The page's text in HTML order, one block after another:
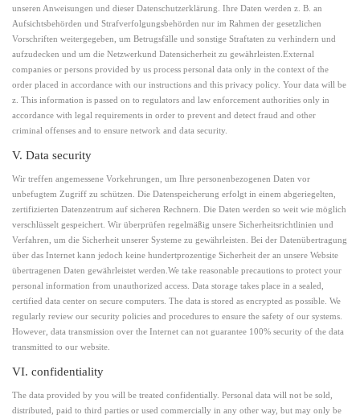
unseren Anweisungen und dieser Datenschutzerklärung. Ihre Daten werden z. B. an
Aufsichtsbehörden und Strafverfolgungsbehörden nur im Rahmen der gesetzlichen
Vorschriften weitergegeben, um Betrugsfälle und sonstige Straftaten zu verhindern und
aufzudecken und um die Netzwerkund Datensicherheit zu gewährleisten.External
companies or persons provided by us process personal data only in the context of the
order placed in accordance with our instructions and this privacy policy. Your data will be
z. This information is passed on to regulators and law enforcement authorities only in
accordance with legal requirements in order to prevent and detect fraud and other
criminal offenses and to ensure network and data security.
V. Data security
Wir treffen angemessene Vorkehrungen, um Ihre personenbezogenen Daten vor
unbefugtem Zugriff zu schützen. Die Datenspeicherung erfolgt in einem abgeriegelten,
zertifizierten Datenzentrum auf sicheren Rechnern. Die Daten werden so weit wie möglich
verschlüsselt gespeichert. Wir überprüfen regelmäßig unsere Sicherheitsrichtlinien und
Verfahren, um die Sicherheit unserer Systeme zu gewährleisten. Bei der Datenübertragung
über das Internet kann jedoch keine hundertprozentige Sicherheit der an unsere Website
übertragenen Daten gewährleistet werden.We take reasonable precautions to protect your
personal information from unauthorized access. Data storage takes place in a sealed,
certified data center on secure computers. The data is stored as encrypted as possible. We
regularly review our security policies and procedures to ensure the safety of our systems.
However, data transmission over the Internet can not guarantee 100% security of the data
transmitted to our website.
VI. confidentiality
The data provided by you will be treated confidentially. Personal data will not be sold,
distributed, paid to third parties or used commercially in any other way, but may only be